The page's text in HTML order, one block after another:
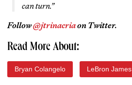
can turn.”
Follow@jtrinacriaon Twitter.
Read More About:
Bryan Colangelo LeBron James